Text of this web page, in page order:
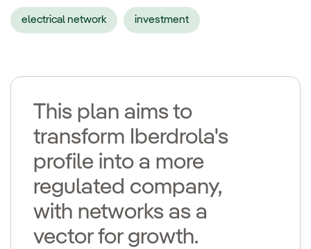
electrical network investment
This plan aims to
transform Iberdrola's
profile into a more
regulated company,
with networks as a
vector for growth.